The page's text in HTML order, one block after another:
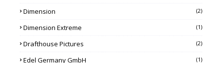
Dimension (2)
Dimension Extreme (1)
Drafthouse Pictures (2)
Edel Germany GmbH (1)